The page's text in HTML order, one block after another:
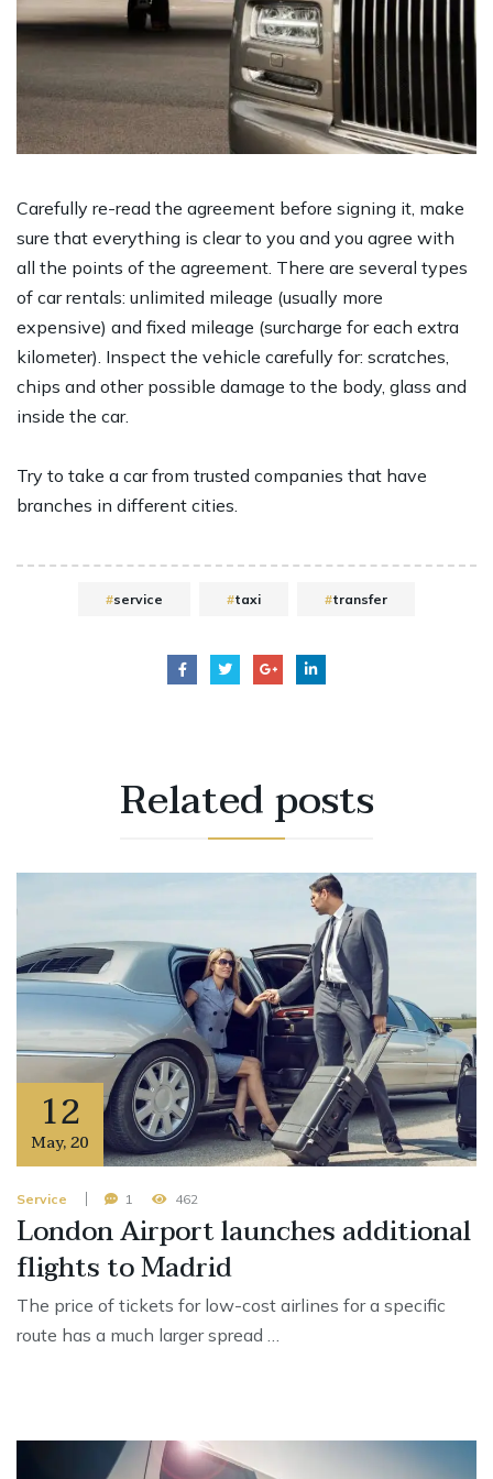
Carefully re-read the agreement before signing it, make
sure that everything is clear to you and you agree with
all the points of the agreement. There are several types
of car rentals: unlimited mileage (usually more
expensive) and fixed mileage (surcharge for each extra
kilometer). Inspect the vehicle carefully for: scratches,
chips and other possible damage to the body, glass and
inside the car.
Try to take a car from trusted companies that have
branches in different cities.
service taxi transfer
Relatedposts
12
May,20
Service 1 462
London Airport launches additional
flights to Madrid
The price of tickets for low-cost airlines for a specific
route has a much larger spread …